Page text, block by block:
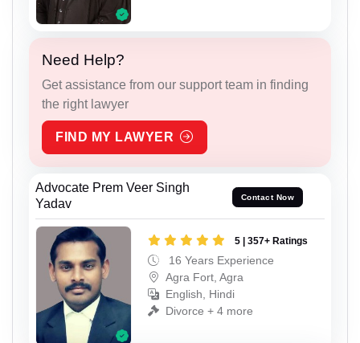
Need Help?
Get assistance from our support team in finding
the right lawyer
FIND MY LAWYER
Advocate Prem Veer Singh
Yadav
Contact Now
5 | 357+ Ratings
16 Years Experience
Agra Fort, Agra
English, Hindi
Divorce + 4 more